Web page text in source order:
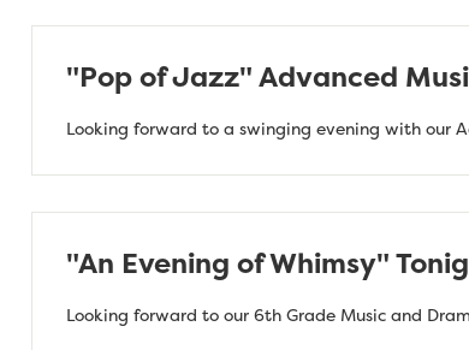
"Pop of Jazz" Advanced
Looking forward to a swinging evening with our
"An Evening of Whimsy"
Looking forward to our 6th Grade Music and